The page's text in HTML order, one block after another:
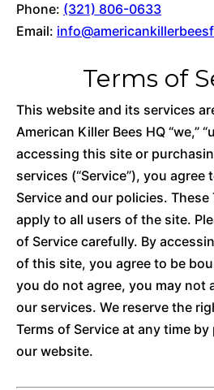
Phone: (321) 806-0633
Email:
Terms of
This website and its services
American Killer Bees HQ “we,”
accessing this site or
services (“Service”), you agree
Service and our policies. These
apply to all users of the site.
of Service carefully. By
of this site, you agree to be
you do not agree, you may not
our services. We reserve the
Terms of Service at any time
our website.